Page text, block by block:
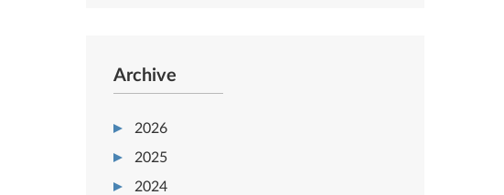
Archive
2026
2025
2024